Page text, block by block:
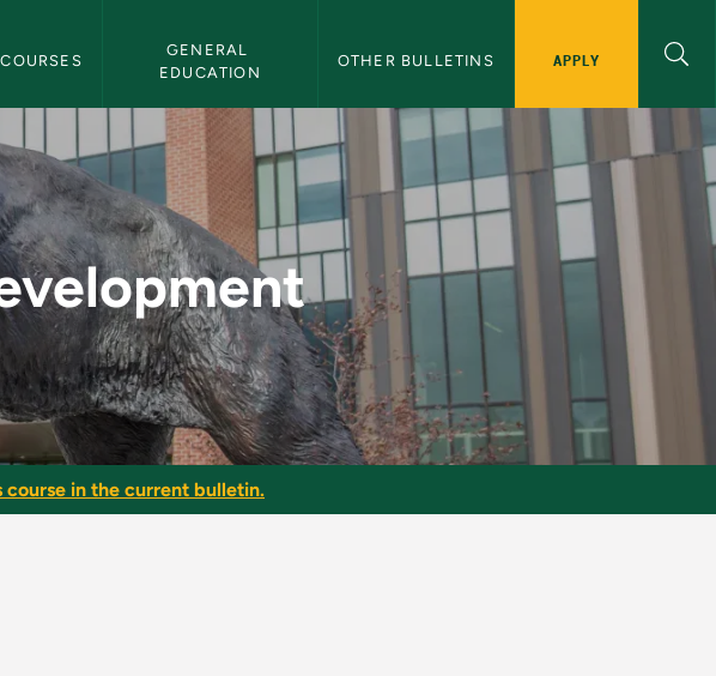
COURSES
GENERAL
EDUCATION
OTHER BULLETINS APPLY
Bulletin
course in the current bulletin.